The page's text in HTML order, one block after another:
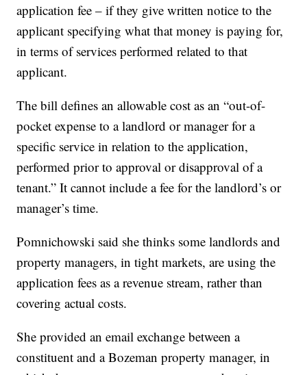
application fee – if they give written notice to the
applicant specifying what that money is paying for,
in terms of services performed related to that
applicant.
The bill defines an allowable cost as an “out-of-
pocket expense to a landlord or manager for a
specific service in relation to the application,
performed prior to approval or disapproval of a
tenant.” It cannot include a fee for the landlord’s or
manager’s time.
Pomnichowski said she thinks some landlords and
property managers, in tight markets, are using the
application fees as a revenue stream, rather than
covering actual costs.
She provided an email exchange between a
constituent and a Bozeman property manager, in